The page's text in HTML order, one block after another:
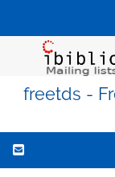
freetds -